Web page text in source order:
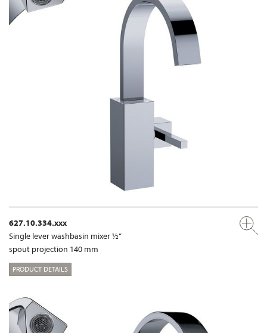
627.10.334.xxx
Single lever washbasin mixer ½”
spout projection 140 mm
PRODUCT DETAILS